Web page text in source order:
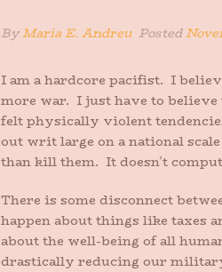
ByMaria E. Andreu Posted
I am a hardcore pacifist. I
more war. I just have to believe
felt physically violent
out writ large on a national
than kill them. It doesn’t
There is some disconnect
happen about things like taxes
about the well-being of all
drastically reducing our